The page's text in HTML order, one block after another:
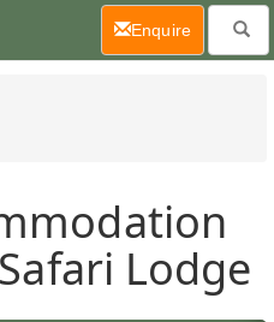
Lodge
Enquire(current)